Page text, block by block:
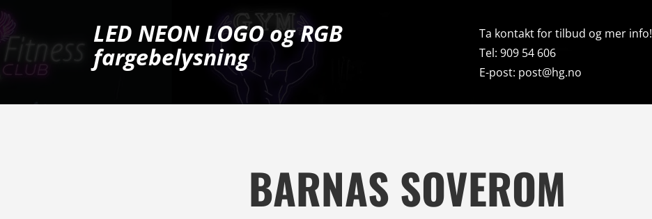
LED NEON LOGO og RGB
fargebelysning
Ta kontakt for tilbud og mer info!
Tel: 909 54 606
E-post: post@hg.no
BARNAS SOVEROM